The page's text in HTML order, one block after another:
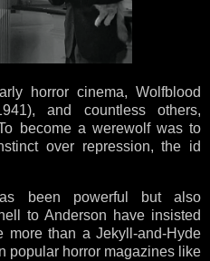
horror cinema, Wolfblood
and countless others,
become a werewolf was to
over repression, the id
been powerful but also
to Anderson have insisted
than a Jekyll-and-Hyde
popular horror magazines like